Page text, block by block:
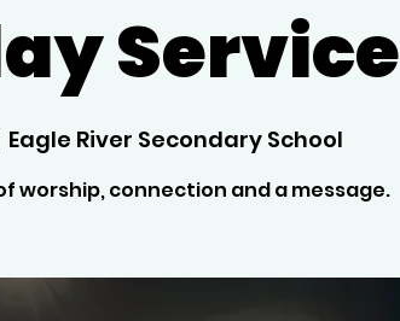
Service
Eagle River Secondary School
worship, connection and a message.